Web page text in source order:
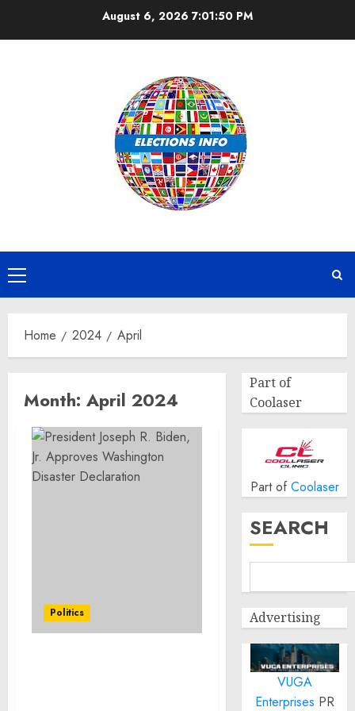
August 6, 20267:01:51 PM
Primary
Menu
Home 2024 April
Month: April 2024
Politics
Part of
Coolaser
Part of Coolaser
SEARCH
Advertising
VUGA
Enterprises PR